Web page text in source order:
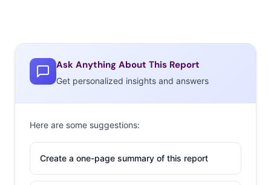
Ask Anything About This Report
Get personalized insights and answers
Here are some suggestions:
Create a one-page summary of this report